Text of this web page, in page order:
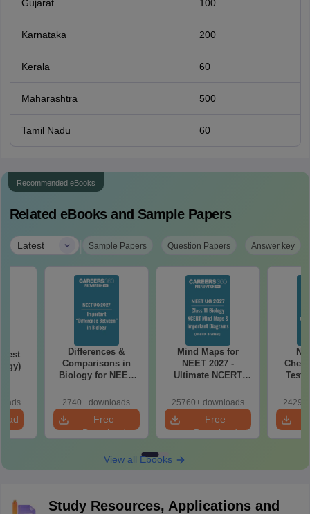
Gujarat 100
Karnataka 200
Kerala 60
Maharashtra 500
Tamil Nadu 60
Recommended eBooks
Related eBooks and Sample Papers
Latest | Sample Papers Question Papers Answer key
Differences &
Comparisons in
Biology for NEET
Easy Reference)
2740+ downloads
Free
Download
Mind Maps for
NEET 2027 -
Ultimate NCERT
& Diagrams
Revision Guide PDF
25760+ downloads
Free
Download
Test
View all Ebooks
Study Resources, Applications and